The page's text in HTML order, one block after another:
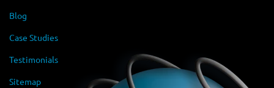
Blog
Case Studies
Testimonials
Sitemap